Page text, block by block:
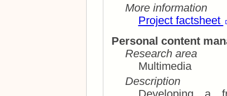
More information
Project factsheet
Personal content
Research area
Multimedia
Description